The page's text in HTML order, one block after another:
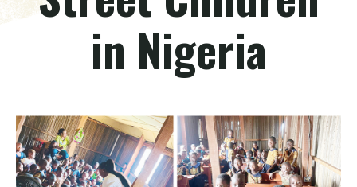
in Nigeria